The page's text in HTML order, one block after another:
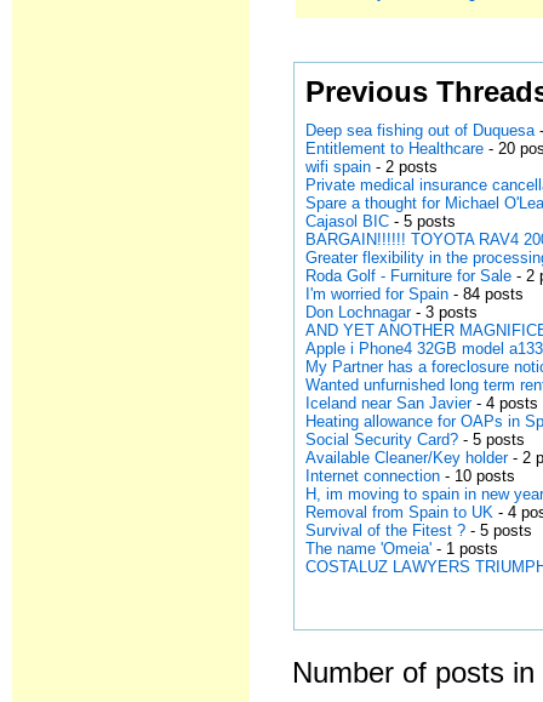
Previous
Deep sea fishing out of Duquesa
Entitlement to Healthcare - 20
wifi spain - 2 posts
Private medical insurance
Spare a thought for Michael
Cajasol BIC - 5 posts
BARGAIN!!!!!! TOYOTA RAV4
Greater flexibility in the
Roda Golf - Furniture for Sale - 2
I'm worried for Spain - 84 posts
Don Lochnagar- 3 posts
AND YET ANOTHER
Apple i Phone4 32GB model
My Partner has a foreclosure
Wanted unfurnished long term
Iceland near San Javier- 4 posts
Heating allowance for OAPs in
Social Security Card? - 5 posts
Available Cleaner/Key holder- 2
Internet connection - 10 posts
H, im moving to spain in new
Removal from Spain to UK - 4
Survival of the Fitest ? - 5 posts
The name 'Omeia' - 1 posts
COSTALUZ LAWYERS
Number of posts